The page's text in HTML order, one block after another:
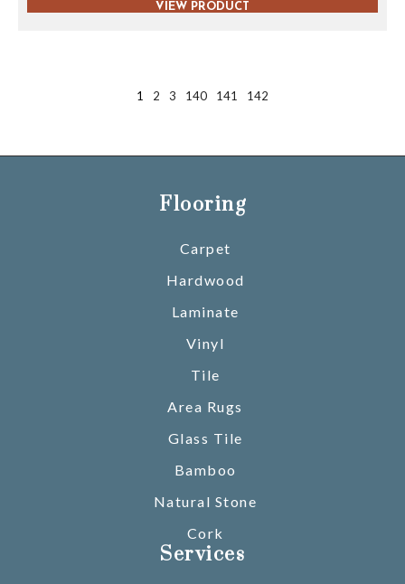
VIEW PRODUCT
1 2 3 140 141 142
Flooring
Carpet
Hardwood
Laminate
Vinyl
Tile
Area Rugs
Glass Tile
Bamboo
Natural Stone
Cork
Services